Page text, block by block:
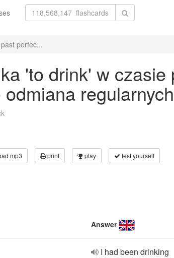
perfec...
'to drink' w
mp3 print play test yourself
Answer
I had been drinking